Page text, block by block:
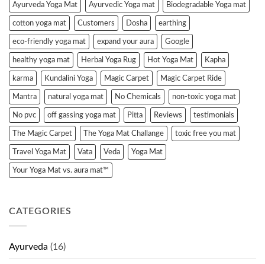
Ayurveda Yoga Mat Ayurvedic Yoga mat Biodegradable Yoga mat
cotton yoga mat Customers Dosha earthing
eco-friendly yoga mat expand your aura Google
healthy yoga mat Herbal Yoga Rug Hot Yoga Mat Kapha
karma Kundalini Yoga Magic Carpet Magic Carpet Ride
Mantra natural yoga mat No Chemicals non-toxic yoga mat
No pvc off gassing yoga mat Pitta Reviews testimonials
The Magic Carpet The Yoga Mat Challange toxic free you mat
Travel Yoga Mat Vata Veda Yoga Mat
Your Yoga Mat vs. aura mat™
CATEGORIES
Ayurveda (16)